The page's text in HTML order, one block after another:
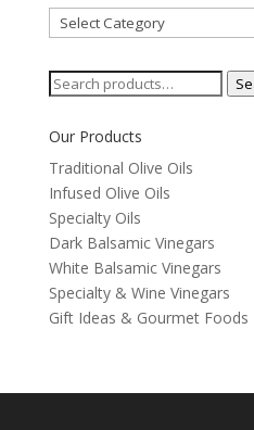
Blog
Categories
Search
Our Products
Traditional Olive Oils
Infused Olive Oils
Specialty Oils
Dark Balsamic Vinegars
White Balsamic Vinegars
Specialty & Wine Vinegars
Gift Ideas & Gourmet Foods